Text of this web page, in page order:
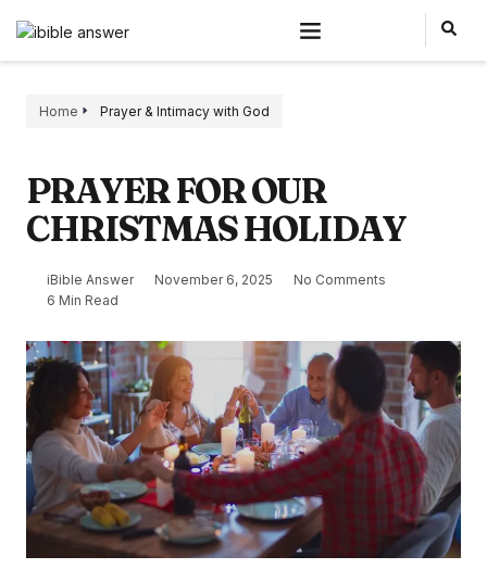
Home Prayer & Intimacy with God
PRAYER FOR OUR
CHRISTMAS HOLIDAY
iBible Answer November 6, 2025
No Comments
6 Min Read